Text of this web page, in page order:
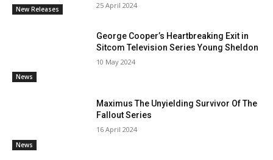
New Releases 25 April 2024
News
George Cooper’s Heartbreaking Exit in
Sitcom Television Series Young Sheldon
10 May 2024
News
Maximus The Unyielding Survivor Of The
Fallout Series
16 April 2024